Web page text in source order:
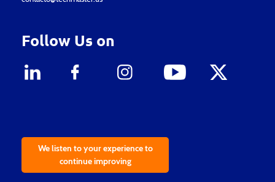
Follow Us on
We listen to your experience to
continue improving